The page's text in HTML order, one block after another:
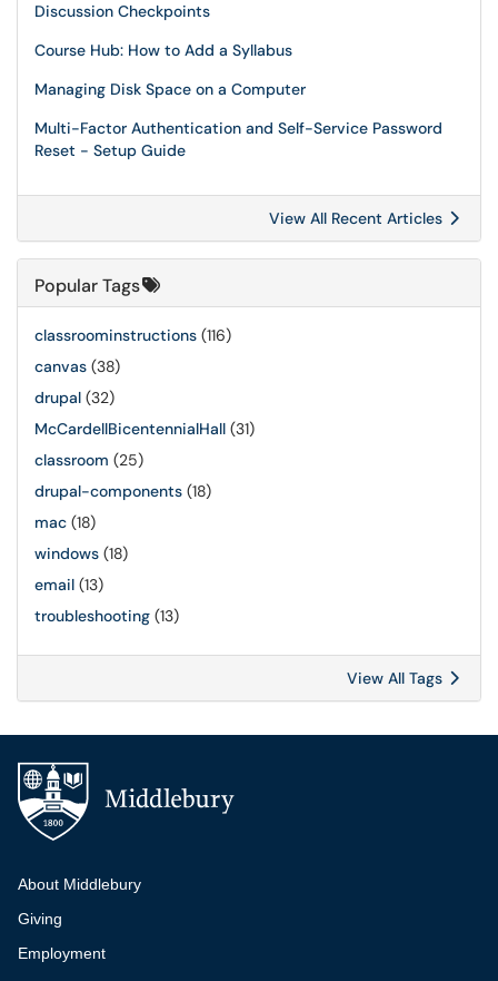
Discussion Checkpoints
Course Hub: How to Add a Syllabus
Managing Disk Space on a Computer
Multi-Factor Authentication and Self-Service Password
Reset - Setup Guide
View All Recent Articles
Popular Tags
classroominstructions (116)
canvas (38)
drupal (32)
McCardellBicentennialHall (31)
classroom (25)
drupal-components (18)
mac (18)
windows (18)
email (13)
troubleshooting (13)
View All Tags
Additional navigation
About Middlebury
Giving
Employment